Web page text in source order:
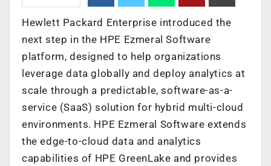
Hewlett Packard Enterprise introduced the
next step in the HPE Ezmeral Software
platform, designed to help organizations
leverage data globally and deploy analytics at
scale through a predictable, software-as-a-
service (SaaS) solution for hybrid multi-cloud
environments. HPE Ezmeral Software extends
the edge-to-cloud data and analytics
capabilities of HPE GreenLake and provides